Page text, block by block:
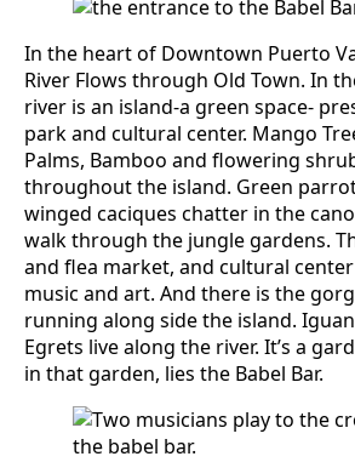
In the heart of Downtown Puerto
River Flows through Old Town. In
river is an island-a green space-
park and cultural center. Mango
Palms, Bamboo and flowering
throughout the island. Green
winged caciques chatter in the
walk through the jungle gardens.
and flea market, and cultural
music and art. And there is the
running along side the island.
Egrets live along the river. It’s a
in that garden, lies the Babel Bar.